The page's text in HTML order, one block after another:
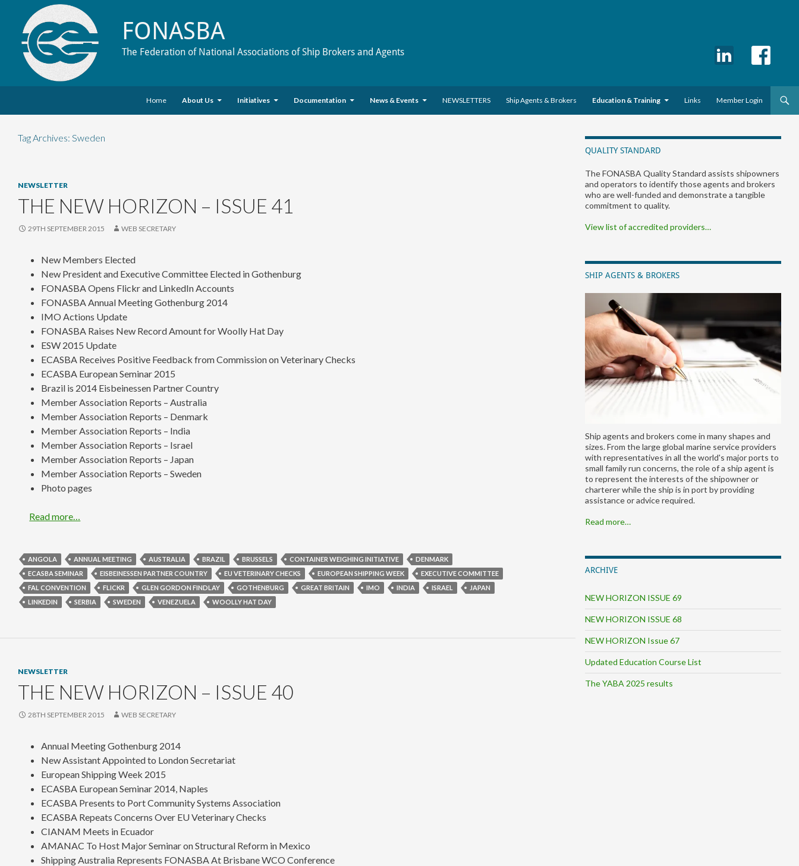
FONASBA
The Federation of National Associations of Ship Brokers and Agents
Home
About Us Initiatives Documentation News & Events NEWSLETTERS Ship Agents & Brokers Education & Training Links Member Login
Tag Archives: Sweden
NEWSLETTER
THE NEW HORIZON – ISSUE 41
29TH SEPTEMBER 2015 WEB SECRETARY
New Members Elected
New President and Executive Committee Elected in Gothenburg
FONASBA Opens Flickr and LinkedIn Accounts
FONASBA Annual Meeting Gothenburg 2014
IMO Actions Update
FONASBA Raises New Record Amount for Woolly Hat Day
ESW 2015 Update
ECASBA Receives Positive Feedback from Commission on Veterinary Checks
ECASBA European Seminar 2015
Brazil is 2014 Eisbeinessen Partner Country
Member Association Reports – Australia
Member Association Reports – Denmark
Member Association Reports – India
Member Association Reports – Israel
Member Association Reports – Japan
Member Association Reports – Sweden
Photo pages
Read more…
ANGOLA ANNUAL MEETING AUSTRALIA BRAZIL BRUSSELS CONTAINER WEIGHING INITIATIVE
DENMARK
ECASBA SEMINAR
EISBEINESSEN PARTNER COUNTRY EU VETERINARY CHECKS EUROPEAN SHIPPING WEEK
EXECUTIVE COMMITTEE
FAL CONVENTION
FLICKR GLEN GORDON FINDLAY GOTHENBURG GREAT BRITAIN IMO INDIA ISRAEL
JAPAN
LINKEDIN
SERBIA SWEDEN VENEZUELA WOOLLY HAT DAY
NEWSLETTER
THE NEW HORIZON – ISSUE 40
28TH SEPTEMBER 2015 WEB SECRETARY
Annual Meeting Gothenburg 2014
New Assistant Appointed to London Secretariat
European Shipping Week 2015
ECASBA European Seminar 2014, Naples
ECASBA Presents to Port Community Systems Association
ECASBA Repeats Concerns Over EU Veterinary Checks
CIANAM Meets in Ecuador
AMANAC To Host Major Seminar on Structural Reform in Mexico
Shipping Australia Represents FONASBA At Brisbane WCO Conference
QUALITY STANDARD
The FONASBA Quality Standard assists shipowners
and operators to identify those agents and brokers
who are well-funded and demonstrate a tangible
commitment to quality.
View list of accredited providers…
SHIP AGENTS & BROKERS
Ship agents and brokers come in many shapes and
sizes. From the large global marine service providers
with representatives in all the world's major ports to
small family run concerns, the role of a ship agent is
to represent the interests of the shipowner or
charterer while the ship is in port by providing
assistance or advice required.
Read more…
ARCHIVE
NEW HORIZON ISSUE 69
NEW HORIZON ISSUE 68
NEW HORIZON Issue 67
Updated Education Course List
The YABA 2025 results